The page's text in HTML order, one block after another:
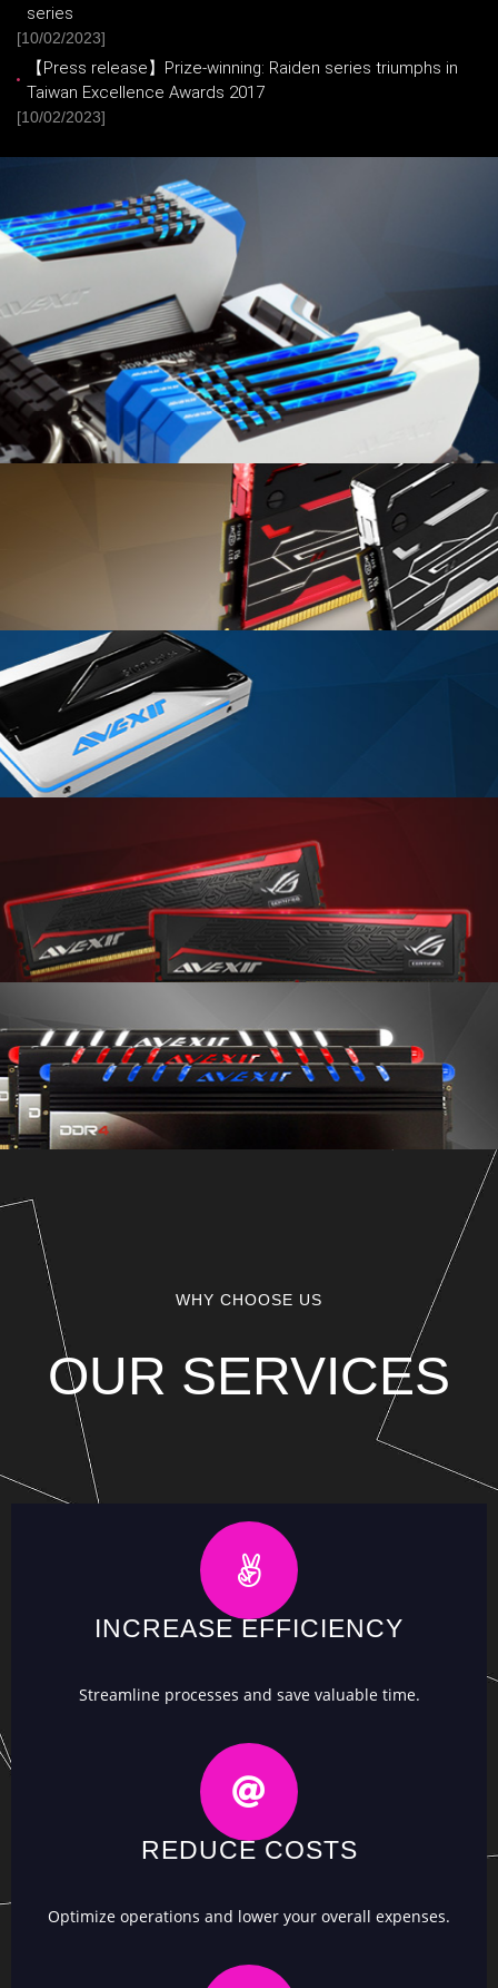
series
[10/02/2023]
【Press release】Prize-winning: Raiden series triumphs in
Taiwan Excellence Awards 2017
[10/02/2023]
WHY CHOOSE US
OUR SERVICES
INCREASE EFFICIENCY
Streamline processes and save valuable time.
REDUCE COSTS
Optimize operations and lower your overall expenses.